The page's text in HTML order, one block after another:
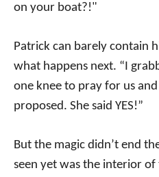
on your boat?!"
Patrick can barely contain
what happens next. “I
one knee to pray for us
proposed. She said YES!”
But the magic didn’t end
seen yet was the interior